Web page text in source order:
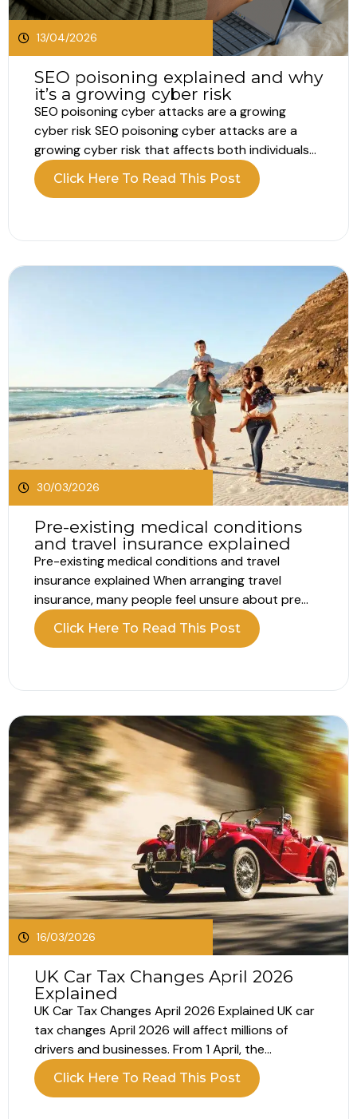
13/04/2026
SEO poisoning explained and why
it’s a growing cyber risk
SEO poisoning cyber attacks are a growing
cyber risk SEO poisoning cyber attacks are a
growing cyber risk that affects both individuals
and businesses. Every day, people rely on search
engines to find information, tools and login
Click Here To Read This Post
30/03/2026
Pre-existing medical conditions
and travel insurance explained
Pre-existing medical conditions and travel
insurance explained When arranging travel
insurance, many people feel unsure about pre
existing conditions. Most assume this only
applies to serious illnesses such as heart disease
than major diagnoses. Understanding what...
Click Here To Read This Post
16/03/2026
UK Car Tax Changes April 2026
Explained
UK Car Tax Changes April 2026 Explained UK car
tax changes April 2026 will affect millions of
drivers and businesses. From 1 April, the
Government will introduce increases to Vehicle
Excise Duty rates, updates to electric vehicle
Click Here To Read This Post